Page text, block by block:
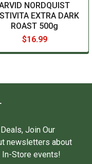
NORDQUIST
EXTRA DARK
ROAST 500g
$16.99
Join Our
newsletters about
In-Store events!